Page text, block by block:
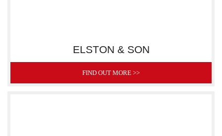
ELSTON & SON
FIND OUT MORE >>